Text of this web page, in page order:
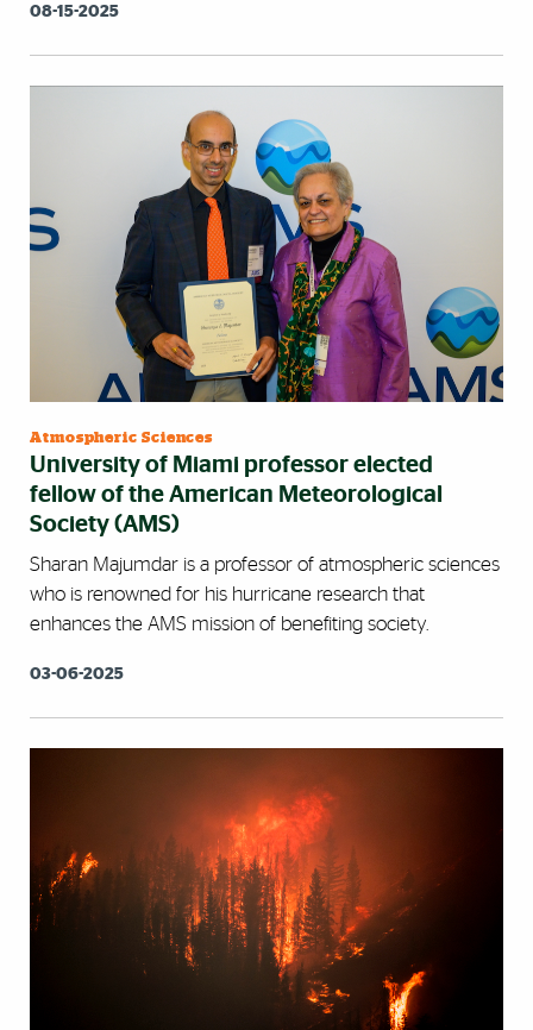
08-15-2025
Atmospheric Sciences
University of Miami professor elected
fellow of the American Meteorological
Society (AMS)
Sharan Majumdar is a professor of atmospheric sciences
who is renowned for his hurricane research that
enhances the AMS mission of benefiting society.
03-06-2025